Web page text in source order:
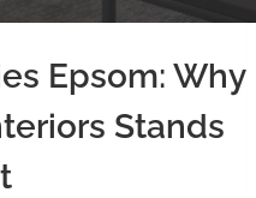
Epsom: Why
Stands